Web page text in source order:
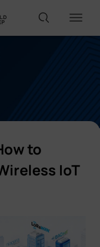
to
IoT